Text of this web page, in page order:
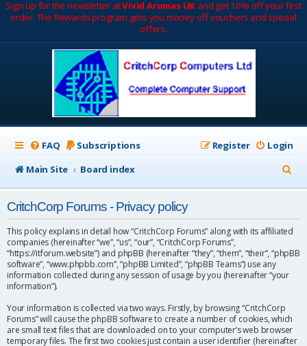
Sign up for the newsletter atVivid Aromas UK and get 10% off your first
order. The Rewards program gets you money off vouchers and special
offers.
FAQ Subscriptions Login
Register
Main Site
Board index
e
c
CritchCorp Forums - Privacy policy
This policy explains in detail how “CritchCorp Forums” along with its affiliated
companies (hereinafter “we”, “us”, “our”, “CritchCorp Forums”,
“https://itforum.website”) and phpBB (hereinafter “they”, “them”, “their”, “phpBB
software”, “www.phpbb.com”, “phpBB Limited”, “phpBB Teams”) use any
information collected during any session of usage by you (hereinafter “your
information”).
Your information is collected via two ways. Firstly, by browsing “CritchCorp
Forums” will cause the phpBB software to create a number of cookies, which
are small text files that are downloaded on to your computer’s web browser
temporary files. The first two cookies just contain a user identifier (hereinafter